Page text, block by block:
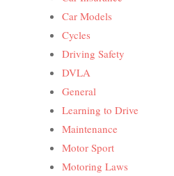
Car Models
Cycles
Driving Safety
DVLA
General
Learning to Drive
Maintenance
Motor Sport
Motoring Laws